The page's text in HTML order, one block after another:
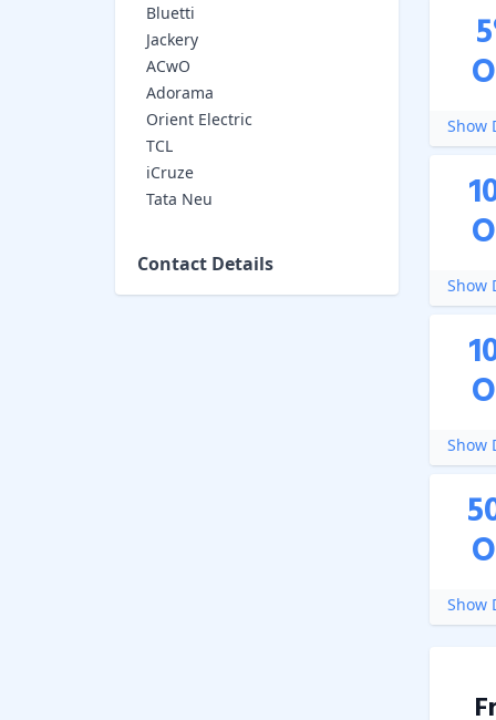
Bluetti
Jackery
ACwO
Adorama
Orient Electric
TCL
iCruze
Tata Neu
Contact Details
5
Show
Show
Show
Show